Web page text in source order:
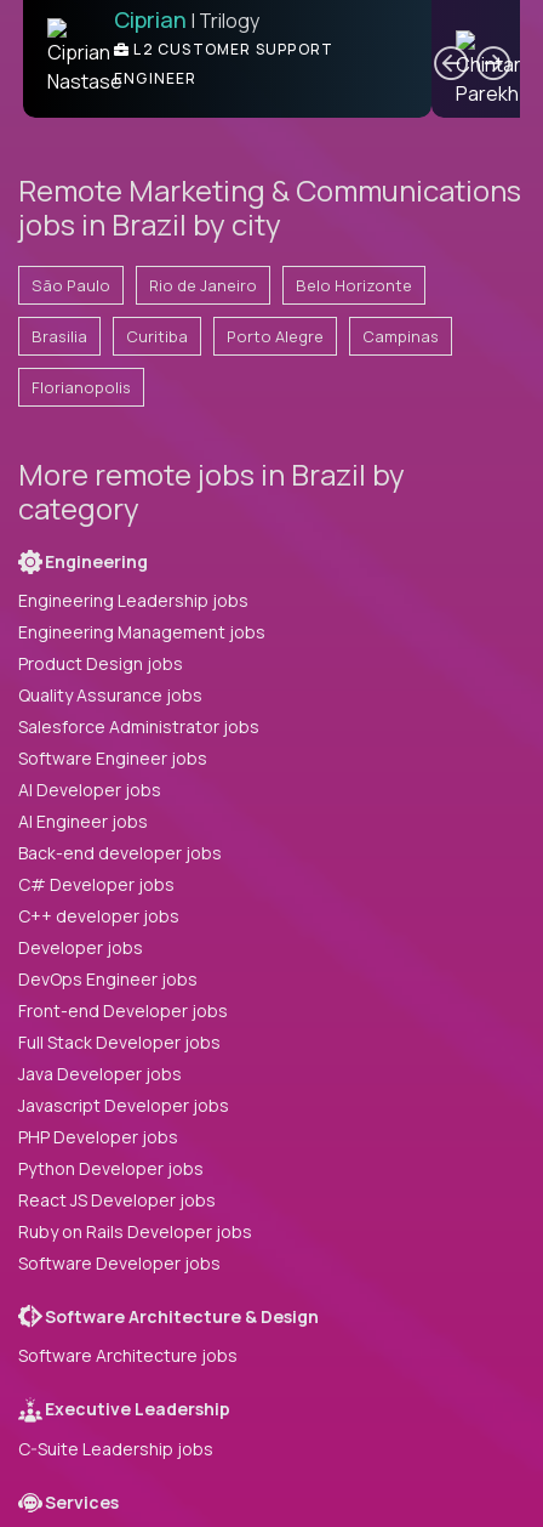
Ben | DevFactory
PRODUCT CTO
Ciprian | Trilogy
L2 CUSTOMER SUPPORT
ENGINEER
Remote Marketing & Communications
jobs in Brazil by city
São Paulo Rio de Janeiro Belo Horizonte
Brasilia Curitiba Porto Alegre Campinas
Florianopolis
More remote jobs in Brazil by
category
Engineering
Engineering Leadership jobs
Engineering Management jobs
Product Design jobs
Quality Assurance jobs
Salesforce Administrator jobs
Software Engineer jobs
AI Developer jobs
AI Engineer jobs
Back-end developer jobs
C# Developer jobs
C++ developer jobs
Developer jobs
DevOps Engineer jobs
Front-end Developer jobs
Full Stack Developer jobs
Java Developer jobs
Javascript Developer jobs
PHP Developer jobs
Python Developer jobs
React JS Developer jobs
Ruby on Rails Developer jobs
Software Developer jobs
Software Architecture & Design
Software Architecture jobs
Executive Leadership
C-Suite Leadership jobs
Services